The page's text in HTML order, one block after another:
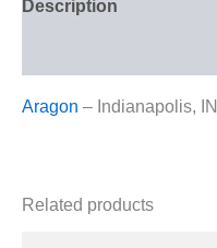
Description
Aragon – Indianapolis,
Related products